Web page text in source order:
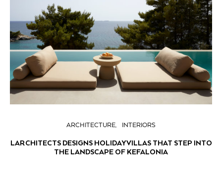
ARCHITECTURE INTERIORS
LARCHITECTS DESIGNS HOLIDAY VILLAS THAT STEP INTO
THE LANDSCAPE OF KEFALONIA